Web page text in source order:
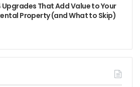
Upgrades That Add Value to Your
Property (and What to Skip)